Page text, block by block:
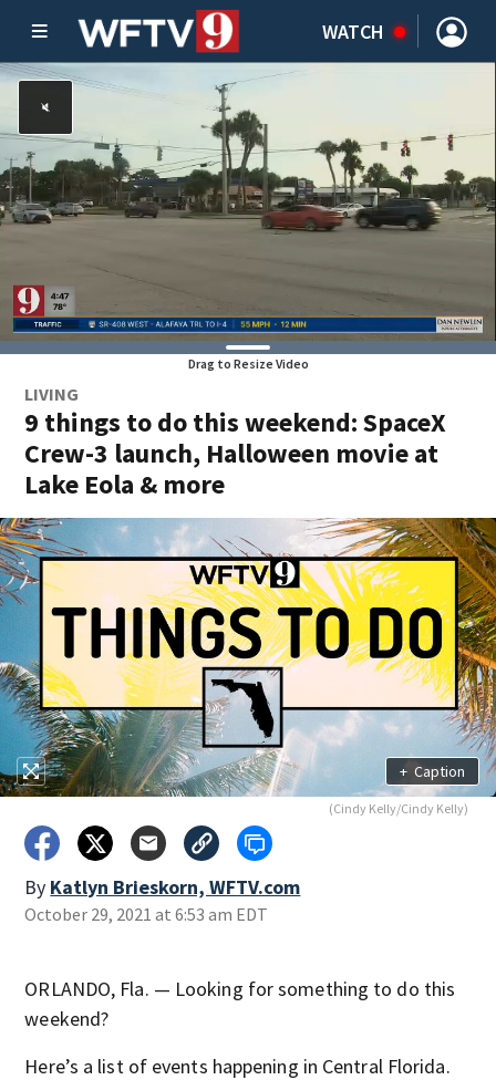
WATCH
Drag to Resize Video
LIVING
9 things to do this weekend: SpaceX
Crew-3 launch, Halloween movie at
Lake Eola & more
+ Caption
(Cindy Kelly/Cindy Kelly)
By Katlyn Brieskorn, WFTV.com
October 29, 2021 at 6:53 am EDT
ORLANDO, Fla. — Looking for something to do this
weekend?
Here’s a list of events happening in Central Florida.